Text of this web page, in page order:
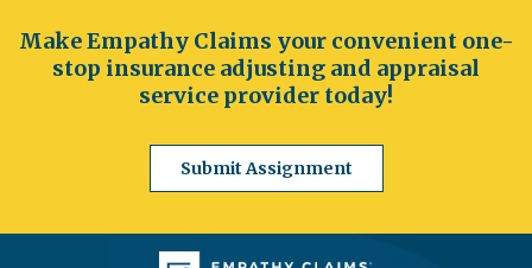
Florida
Jacksonville
Orlando Miami
Tampa
St. Petersburg
Hialeah
Tallahassee
Columbus Augusta
Macon
Make Empathy Claims your convenient one-
stop insurance adjusting and appraisal
service provider today!
Submit Assignment